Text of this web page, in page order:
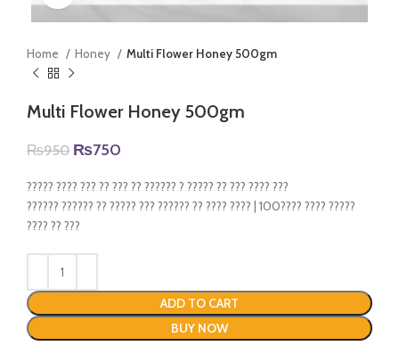
Home Honey Multi Flower Honey 500gm
Multi Flower Honey 500gm
₨950 Original
was:
₨950.
₨750
is:
₨750.
????? ???? ??? ?? ??? ?? ?????? ? ????? ?? ??? ???? ???
?????? ?????? ?? ????? ??? ?????? ?? ???? ???? | 100???? ???? ?????
???? ?? ???
ADD TO CART
BUY NOW